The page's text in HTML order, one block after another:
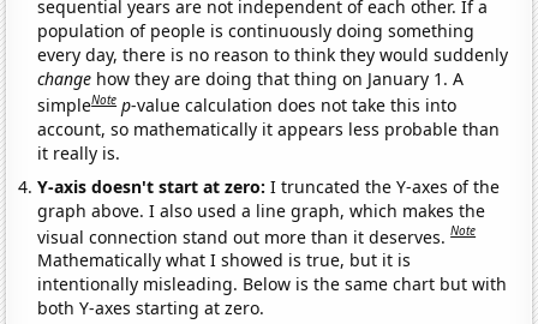
sequential years are not independent of each other. If a
population of people is continuously doing something
every day, there is no reason to think they would suddenly
change how they are doing that thing on January 1. A
simpleNote p-value calculation does not take this into
account, so mathematically it appears less probable than
it really is.
Y-axis doesn't start at zero:I truncated the Y-axes of the
graph above. I also used a line graph, which makes the
visual connection stand out more than it deserves.Note
Mathematically what I showed is true, but it is
intentionally misleading. Below is the same chart but with
both Y-axes starting at zero.